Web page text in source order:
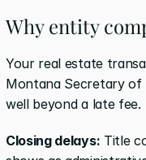
Why entity
Your real estate
Montana Secretary of
well beyond a late fee.
Closing delays: Title